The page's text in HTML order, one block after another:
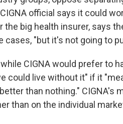
official says it could
the big health insurer, says
cases, "but it's not going to
CIGNA would prefer to
could live without it" if it
than nothing." CIGNA's
than on the individual